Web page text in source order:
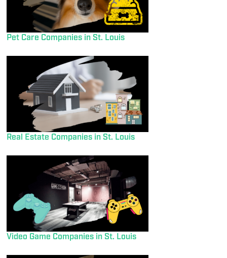
Pet Care Companies in St. Louis
Real Estate Companies in St. Louis
Video Game Companies in St. Louis